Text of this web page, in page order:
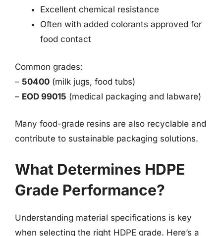
Excellent chemical resistance
Often with added colorants approved for
food contact
Common grades:
– 50400 (milk jugs, food tubs)
– EOD 99015 (medical packaging and labware)
Many food-grade resins are also recyclable and
contribute to sustainable packaging solutions.
What Determines HDPE
Grade Performance?
Understanding material specifications is key
when selecting the right HDPE grade. Here’s a